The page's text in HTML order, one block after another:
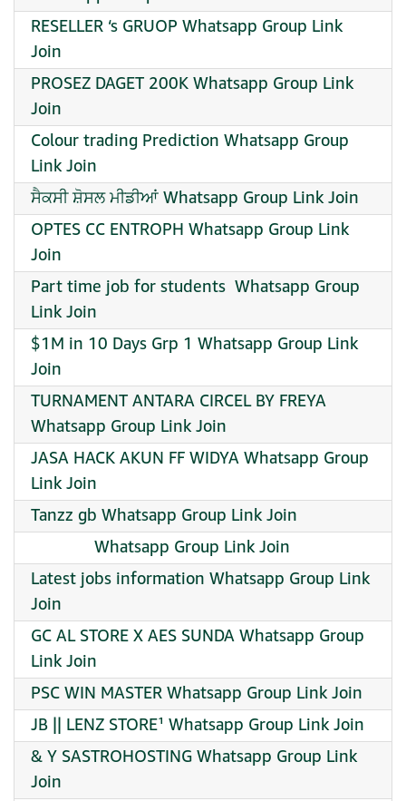
RESELLER ‘s GRUOP Whatsapp Group Link
Join
PROSEZ DAGET 200K Whatsapp Group Link
Join
Colour trading Prediction Whatsapp Group
Link Join
ਸੈਕਸੀ ਸ਼ੋਸਲ ਮੀਡੀਆਂ Whatsapp Group Link Join
OPTES CC ENTROPH Whatsapp Group Link
Join
Part time job for students ‍ Whatsapp Group
Link Join
$1M in 10 Days Grp 1 Whatsapp Group Link
Join
TURNAMENT ANTARA CIRCEL BY FREYA
Whatsapp Group Link Join
JASA HACK AKUN FF WIDYA Whatsapp Group
Link Join
Tanzz gb Whatsapp Group Link Join
‌ ‌ ‌ ‌ ‌ ‌ ‌ ‌ ‌ ‌ ‌ ‌ ‌ ‌ Whatsapp Group Link Join
Latest jobs information Whatsapp Group Link
Join
GC AL STORE X AES SUNDA Whatsapp Group
Link Join
PSC WIN MASTER Whatsapp Group Link Join
JB || LENZ STORE¹ Whatsapp Group Link Join
& Y SASTROHOSTING Whatsapp Group Link
Join